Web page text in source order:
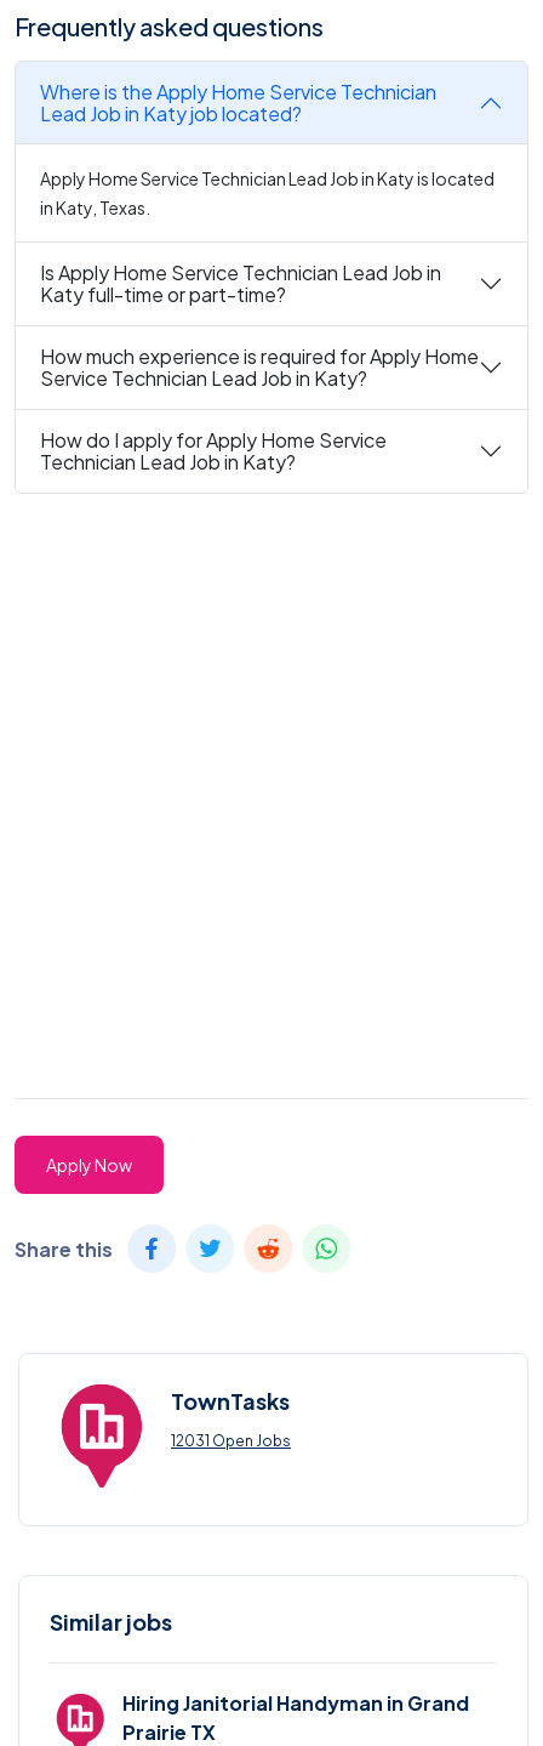
Frequently asked questions
Where is the Apply Home Service Technician
Lead Job in Katy job located?
Apply Home Service Technician Lead Job in Katy is located
in Katy, Texas.
Is Apply Home Service Technician Lead Job in
Katy full-time or part-time?
How much experience is required for Apply Home
Service Technician Lead Job in Katy?
How do I apply for Apply Home Service
Technician Lead Job in Katy?
Apply Now
Share this
TownTasks
12031 Open Jobs
Similar jobs
Hiring Janitorial Handyman in Grand
Prairie TX